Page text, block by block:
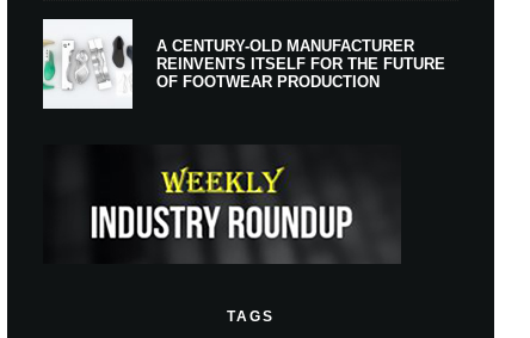
A CENTURY-OLD MANUFACTURER
REINVENTS ITSELF FOR THE FUTURE
OF FOOTWEAR PRODUCTION
TAGS